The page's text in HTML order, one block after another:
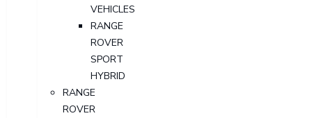
VEHICLES
RANGE
ROVER
SPORT
HYBRID
RANGE
ROVER